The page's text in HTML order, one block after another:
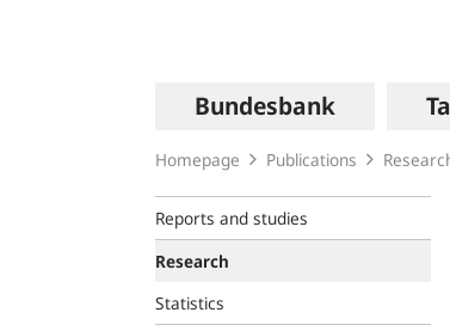
navigation
Bundesbank
Homepage Publications
Reports and studies
Research
Statistics